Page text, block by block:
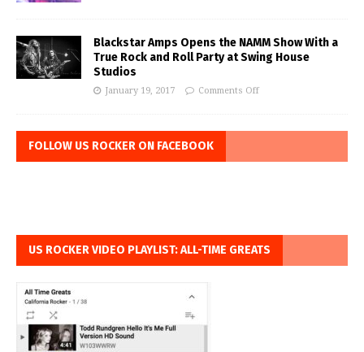
Blackstar Amps Opens the NAMM Show With a
True Rock and Roll Party at Swing House
Studios
January 19, 2017 Comments Off
FOLLOW US ROCKER ON FACEBOOK
US ROCKER VIDEO PLAYLIST: ALL-TIME GREATS